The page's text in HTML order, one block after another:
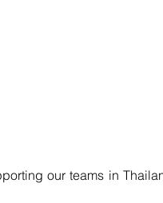
our teams in